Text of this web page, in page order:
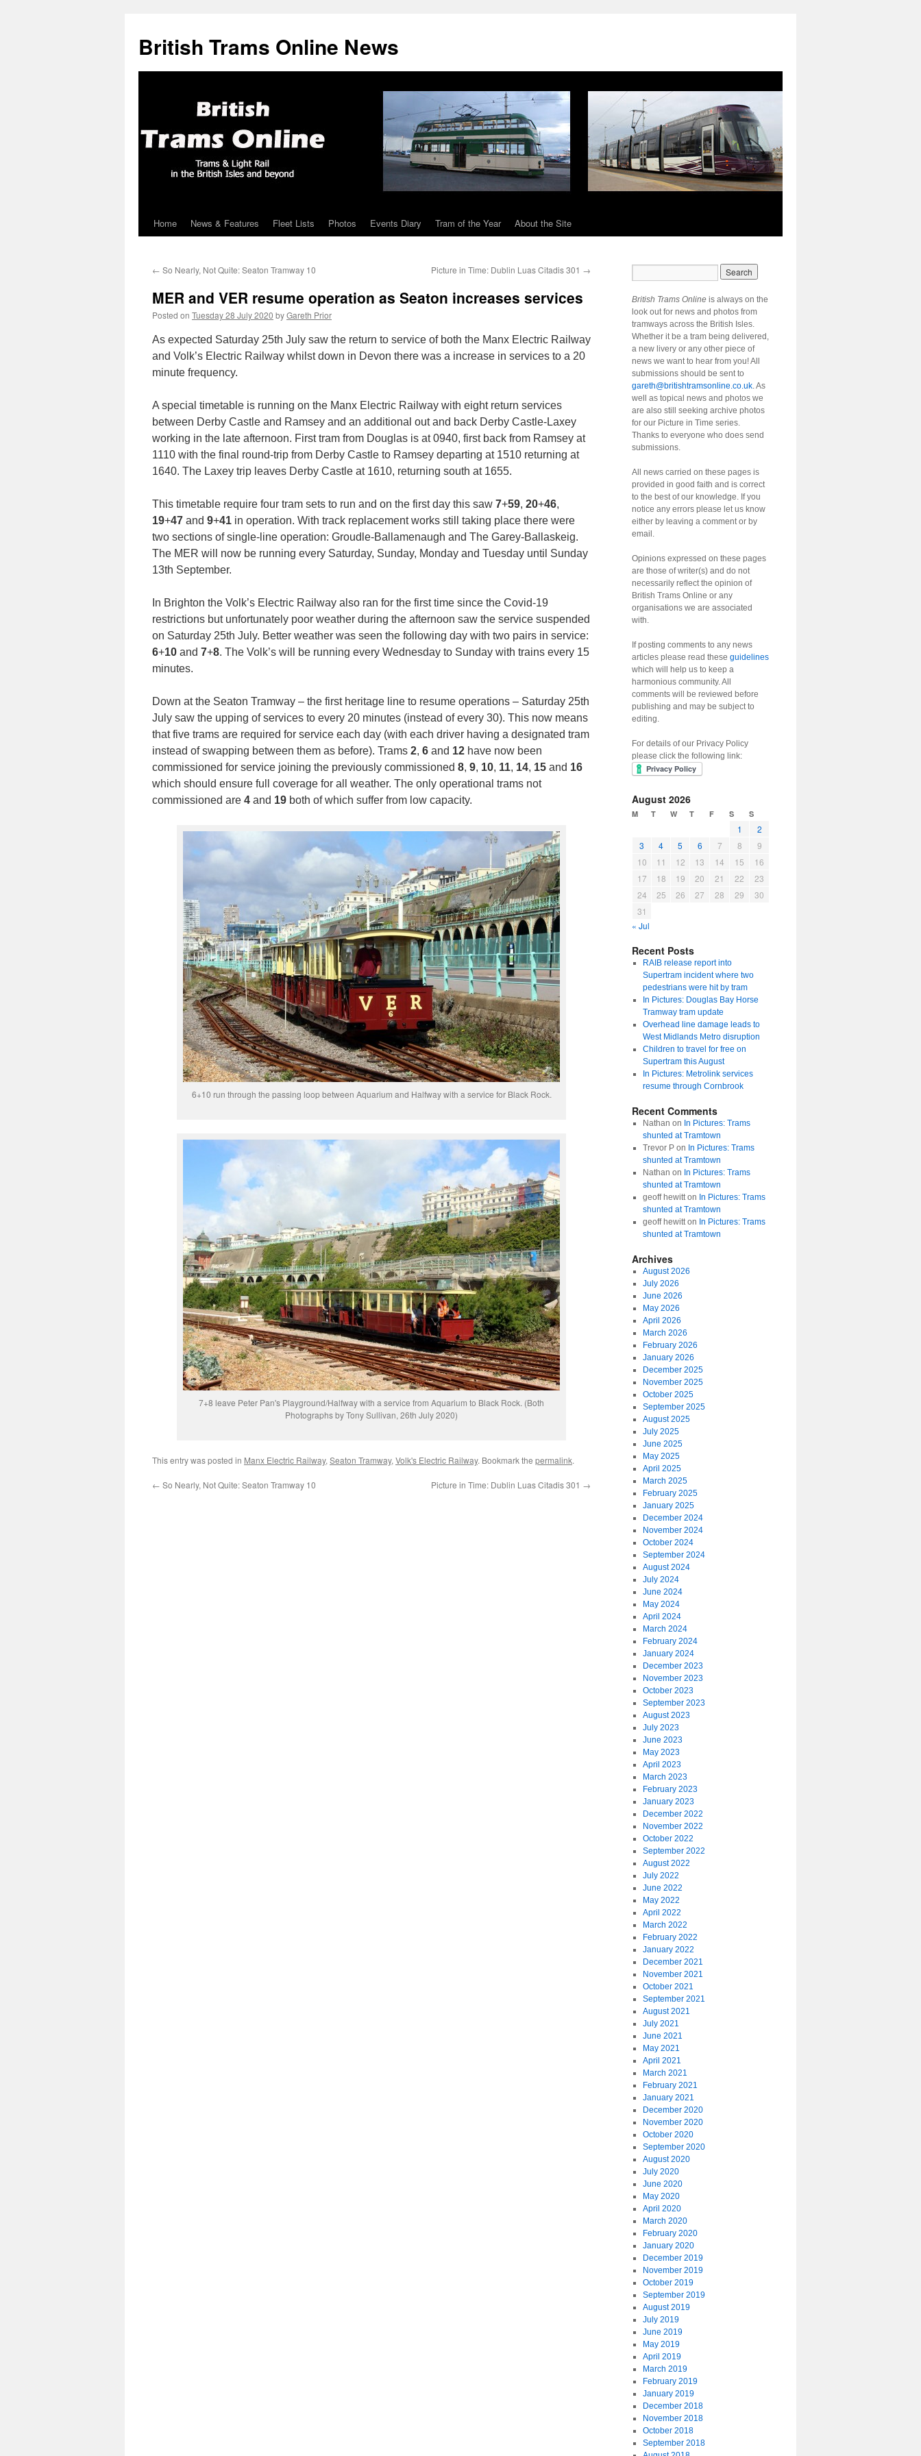
British Trams Online News
Skip
content
Home News & Features Fleet Lists Photos Events Diary Tram of the Year About the Site
← So Nearly, Not Quite: Seaton Tramway 10 Picture in Time: Dublin Luas Citadis 301 →
MER and VER resume operation as Seaton increases services
Posted on Tuesday 28 July 2020 byGareth Prior
As expected Saturday 25th July saw the return to service of both the Manx Electric Railway
and Volk’s Electric Railway whilst down in Devon there was a increase in services to a 20
minute frequency.
A special timetable is running on the Manx Electric Railway with eight return services
between Derby Castle and Ramsey and an additional out and back Derby Castle-Laxey
working in the late afternoon. First tram from Douglas is at 0940, first back from Ramsey at
1110 with the final round-trip from Derby Castle to Ramsey departing at 1510 returning at
1640. The Laxey trip leaves Derby Castle at 1610, returning south at 1655.
This timetable require four tram sets to run and on the first day this saw 7+59, 20+46,
19+47 and 9+41 in operation. With track replacement works still taking place there were
two sections of single-line operation: Groudle-Ballamenaugh and The Garey-Ballaskeig.
The MER will now be running every Saturday, Sunday, Monday and Tuesday until Sunday
13th September.
In Brighton the Volk’s Electric Railway also ran for the first time since the Covid-19
restrictions but unfortunately poor weather during the afternoon saw the service suspended
on Saturday 25th July. Better weather was seen the following day with two pairs in service:
6+10 and 7+8. The Volk’s will be running every Wednesday to Sunday with trains every 15
minutes.
Down at the Seaton Tramway – the first heritage line to resume operations – Saturday 25th
July saw the upping of services to every 20 minutes (instead of every 30). This now means
that five trams are required for service each day (with each driver having a designated tram
instead of swapping between them as before). Trams 2, 6 and 12 have now been
commissioned for service joining the previously commissioned 8, 9, 10, 11, 14, 15 and 16
which should ensure full coverage for all weather. The only operational trams not
commissioned are 4 and 19 both of which suffer from low capacity.
6+10 run through the passing loop between Aquarium and Halfway with a service for Black Rock.
7+8 leave Peter Pan's Playground/Halfway with a service from Aquarium to Black Rock. (Both
Photographs by Tony Sullivan, 26th July 2020)
This entry was posted in Manx Electric Railway, Seaton Tramway, Volk's Electric Railway. Bookmark the permalink.
← So Nearly, Not Quite: Seaton Tramway 10 Picture in Time: Dublin Luas Citadis 301 →
British Trams Online is always on the
look out for news and photos from
tramways across the British Isles.
Whether it be a tram being delivered,
a new livery or any other piece of
news we want to hear from you! All
submissions should be sent to
gareth@britishtramsonline.co.uk. As
well as topical news and photos we
are also still seeking archive photos
for our Picture in Time series.
Thanks to everyone who does send
submissions.
All news carried on these pages is
provided in good faith and is correct
to the best of our knowledge. If you
notice any errors please let us know
either by leaving a comment or by
email.
Opinions expressed on these pages
are those of writer(s) and do not
necessarily reflect the opinion of
British Trams Online or any
organisations we are associated
with.
If posting comments to any news
articles please read these guidelines
which will help us to keep a
harmonious community. All
comments will be reviewed before
publishing and may be subject to
editing.
For details of our Privacy Policy
please click the following link:
August 2026
M T W T F S S
1
2
3
4 5 6 7 8
9
10
11 12 13 14 15
16
17
18 19 20 21 22
23
24
25 26 27 28 29
30
31
« Jul
Recent Posts
RAIB release report into
Supertram incident where two
pedestrians were hit by tram
In Pictures: Douglas Bay Horse
Tramway tram update
Overhead line damage leads to
West Midlands Metro disruption
Children to travel for free on
Supertram this August
In Pictures: Metrolink services
resume through Cornbrook
Recent Comments
Nathan on In Pictures: Trams
shunted at Tramtown
Trevor Pon In Pictures: Trams
shunted at Tramtown
Nathan on In Pictures: Trams
shunted at Tramtown
geoff hewitton In Pictures: Trams
shunted at Tramtown
geoff hewitton In Pictures: Trams
shunted at Tramtown
Archives
August 2026
July 2026
June 2026
May 2026
April 2026
March 2026
February 2026
January 2026
December 2025
November 2025
October 2025
September 2025
August 2025
July 2025
June 2025
May 2025
April 2025
March 2025
February 2025
January 2025
December 2024
November 2024
October 2024
September 2024
August 2024
July 2024
June 2024
May 2024
April 2024
March 2024
February 2024
January 2024
December 2023
November 2023
October 2023
September 2023
August 2023
July 2023
June 2023
May 2023
April 2023
March 2023
February 2023
January 2023
December 2022
November 2022
October 2022
September 2022
August 2022
July 2022
June 2022
May 2022
April 2022
March 2022
February 2022
January 2022
December 2021
November 2021
October 2021
September 2021
August 2021
July 2021
June 2021
May 2021
April 2021
March 2021
February 2021
January 2021
December 2020
November 2020
October 2020
September 2020
August 2020
July 2020
June 2020
May 2020
April 2020
March 2020
February 2020
January 2020
December 2019
November 2019
October 2019
September 2019
August 2019
July 2019
June 2019
May 2019
April 2019
March 2019
February 2019
January 2019
December 2018
November 2018
October 2018
September 2018